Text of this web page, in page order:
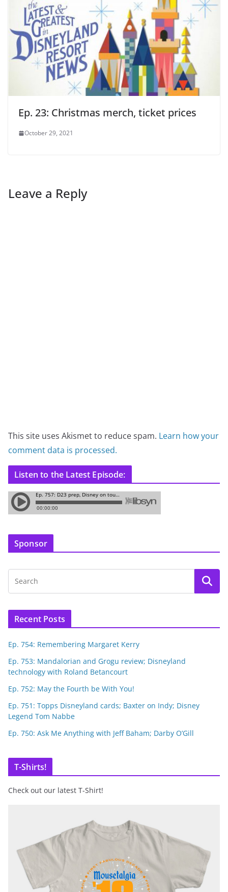
Ep. 23: Christmas merch, ticket prices
October 29, 2021
Leave a Reply
This site uses Akismet to reduce spam. Learn how your
comment data is processed.
Listen to the Latest Episode:
Sponsor
Recent Posts
Ep. 754: Remembering Margaret Kerry
Ep. 753: Mandalorian and Grogu review; Disneyland
technology with Roland Betancourt
Ep. 752: May the Fourth be With You!
Ep. 751: Topps Disneyland cards; Baxter on Indy; Disney
Legend Tom Nabbe
Ep. 750: Ask Me Anything with Jeff Baham; Darby O’Gill
T-Shirts!
Check out our latest T-Shirt!